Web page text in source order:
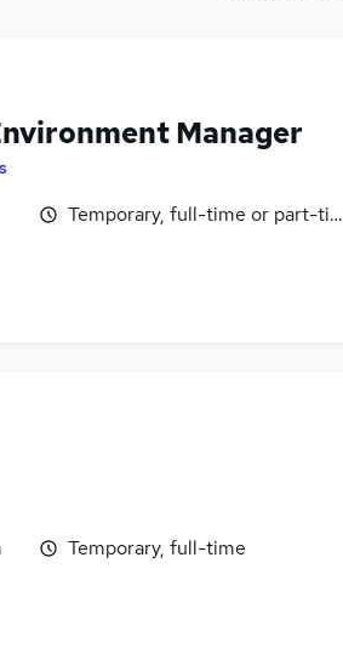
Manager
Temporary, full-time or part-
Temporary, full-time